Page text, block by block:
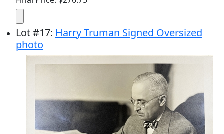
Lot#17: Harry Truman Signed Oversized
photo